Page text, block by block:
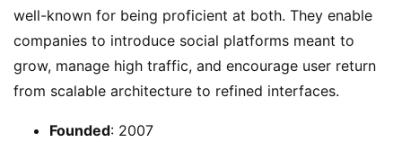
well-known for being proficient at both. They enable
companies to introduce social platforms meant to
grow, manage high traffic, and encourage user return
from scalable architecture to refined interfaces.
Founded: 2007